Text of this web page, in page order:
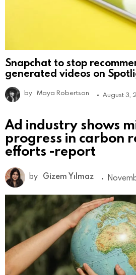
Snapchat to stop
generated videos on
by Maya Robertson August 3,
Ad industry shows
progress in carbon
efforts -report
by Gizem Yılmaz